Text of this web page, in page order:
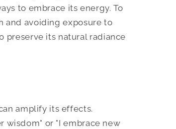
to embrace its energy. To
and avoiding exposure to
preserve its natural radiance
amplify its effects.
wisdom" or "I embrace new